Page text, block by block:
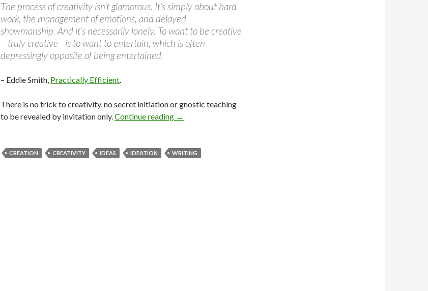
The process of creativity isn’t glamorous. It’s simply about hard
work, the management of emotions, and delayed
showmanship. And it’s necessarily lonely. To want to be creative
—truly creative—is to want to entertain, which is often
depressingly opposite of being entertained.
– Eddie Smith, Practically Efficient.
There is no trick to creativity, no secret initiation or gnostic teaching
to be revealed by invitation only.Continue reading →
CREATION CREATIVITY IDEAS IDEATION WRITING